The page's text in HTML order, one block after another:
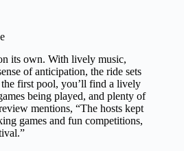
its own. With lively music,
of anticipation, the ride sets
first pool, you’ll find a lively
being played, and plenty of
mentions, “The hosts kept
games and fun competitions,